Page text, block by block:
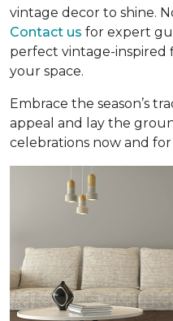
vintage decor to shine.
Contact us for expert
perfect vintage-
your space.
Embrace the season’s
appeal and lay the
celebrations now and for